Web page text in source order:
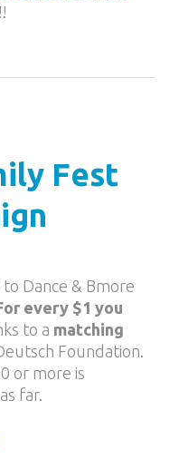
Fest
Dance & Bmore
every $1 you
to a matching
Foundation.
or more is
far.